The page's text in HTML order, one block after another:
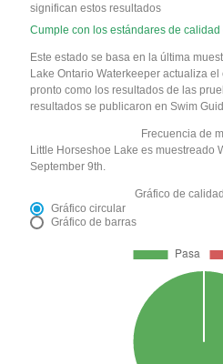
significan estos resultados
Cumple con los estándares de
Este estado se basa en la última
Lake Ontario Waterkeeper actualiza
pronto como los resultados de las
resultados se publicaron en Swim
Frecuencia de
Little Horseshoe Lake es muestreado
September 9th.
Gráfico de
Gráfico circular
Gráfico de barras